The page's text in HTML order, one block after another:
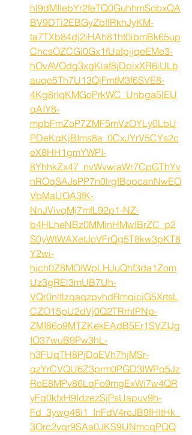
hl9dMIIebYr2feTQ0GuhhmSobxQA
BV9DTi2EBGyZbflRkhJyKM-
ta7TXb84dj2iHAh81ht0ibmBk65up
ChcsOZCGi0Gx1fUafpjjqeEMe3-
hOvAVOdg3xgKiaf8jDpjxXR6iULb
auqe5Th7U13QjFmtM3f6SVE8-
4Kg8rIqKMGoPrkWC_Unbga5lEU
qAIY8-
mpbFmZoP7ZMF5mVzOYLy0LbU
PDeKqKjBIms8a_0CxJYrV5CYs2c
eX8HH1gmYWPI-
8YhhkZx47_nvWvwiaWr7CpGThYv
nROqSAJsPP7n0lrgfBopcanNwEO
VbMaUOA3fK-
NnJVivqMj7mfL92p1-NZ-
b4HLheNBz0MMinHMwlBrZC_p2
S0yWtWAXetJoVFrQg5T8kw3pKT8
Y2wi-
hjch0Z8MOIWpLHJuQhf3da1Zom
Uz3gREl3mUB7Uh-
VQr0nltlzqaqzpvhdRmqicjG5XrtsL
CZO15pU2dVj0Q2TRrhlPNp-
ZMI86o9MTZKekEAdB5Er1SVZIJg
IO37wuB9Pw3hL-
h3FUqTH8PjDoEVh7hjMSr-
qzYrCVQU6Z3prm0PGD3IWPq5Jz
RoE8MPv86LqFo9mgExWi7w4QR
yFq0kfxH9IdzezSjPsUapuv9h-
Fd_3ywg48i1_InFdV4reJB9fHltHk_
3Orc2vqr9SAa0JKS9UNmcqPQQ